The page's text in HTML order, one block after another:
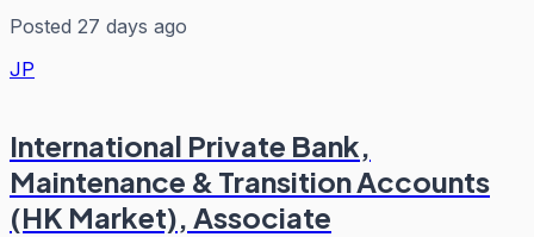
Posted 27 days ago
JP
International Private Bank,
Maintenance & Transition Accounts
(HK Market), Associate